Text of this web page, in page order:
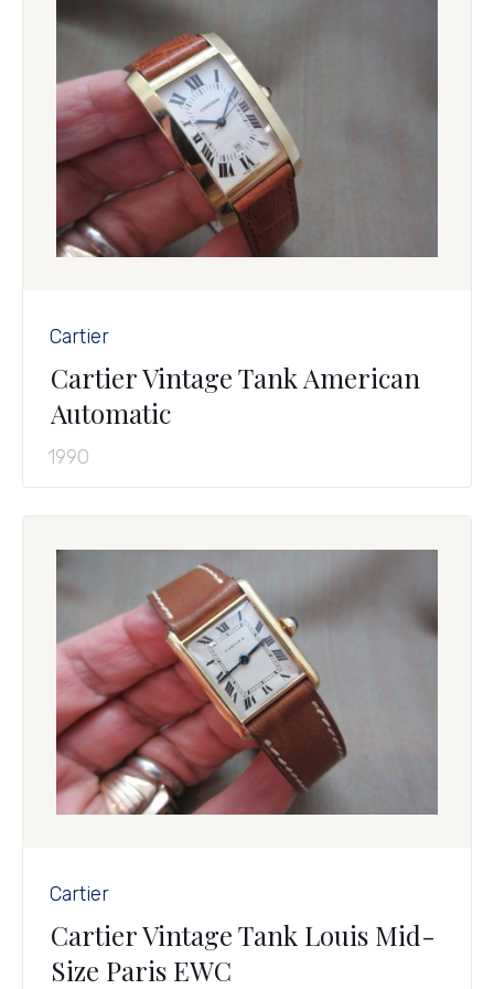
Cartier
Cartier Vintage Tank American
Automatic
1990
Cartier
Cartier Vintage Tank Louis Mid-
Size Paris EWC